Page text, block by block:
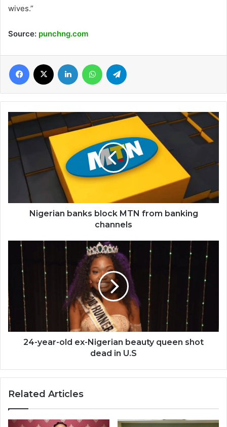
wives.”
Source: punchng.com
Facebook LinkedIn WhatsApp
Nigerian
banks
block
from
banking
channels
Nigerian banks block MTN from banking
channels
year-
Nigerian
beauty
queen
shot
dead
24-year-old ex-Nigerian beauty queen shot
dead in U.S
Related Articles